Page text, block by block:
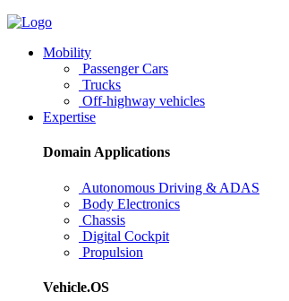
Mobility
Passenger Cars
Trucks
Off-highway vehicles
Expertise
Domain Applications
Autonomous Driving & ADAS
Body Electronics
Chassis
Digital Cockpit
Propulsion
Vehicle.OS